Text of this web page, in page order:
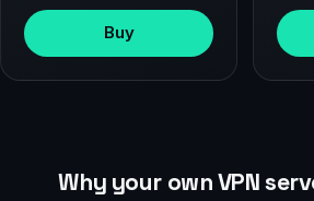
Buy
Why your own VPN